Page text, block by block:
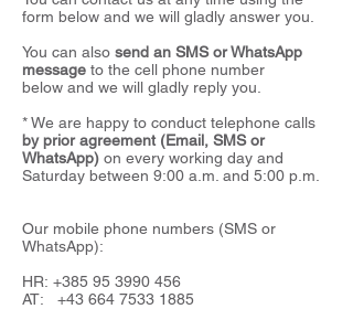
form below and we will gladly answer you.
You can also send an SMS or WhatsApp
message to the cell phone number
below and we will gladly reply you.
* We are happy to conduct telephone calls
by prior agreement (Email, SMS or
WhatsApp) on every working day and
Saturday between 9:00 a.m. and 5:00 p.m.
Our mobile phone numbers (SMS or
WhatsApp):
HR: +385 95 3990 456
AT: +43 664 7533 1885